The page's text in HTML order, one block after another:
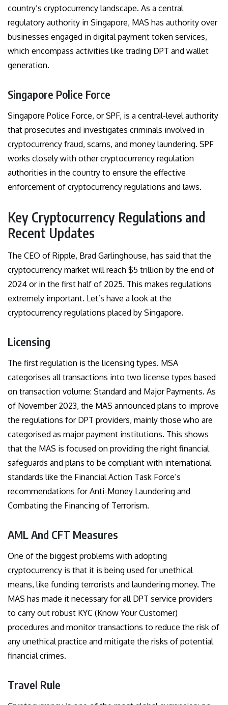
country’s cryptocurrency landscape. As a central
regulatory authority in Singapore, MAS has authority over
businesses engaged in digital payment token services,
which encompass activities like trading DPT and wallet
generation.
Singapore Police Force
Singapore Police Force, or SPF, is a central-level authority
that prosecutes and investigates criminals involved in
cryptocurrency fraud, scams, and money laundering. SPF
works closely with other cryptocurrency regulation
authorities in the country to ensure the effective
enforcement of cryptocurrency regulations and laws.
Key Cryptocurrency Regulations and
Recent Updates
The CEO of Ripple, Brad Garlinghouse, has said that the
cryptocurrency market will reach $5 trillion by the end of
2024 or in the first half of 2025. This makes regulations
extremely important. Let’s have a look at the
cryptocurrency regulations placed by Singapore.
Licensing
The first regulation is the licensing types. MSA
categorises all transactions into two license types based
on transaction volume: Standard and Major Payments. As
of November 2023, the MAS announced plans to improve
the regulations for DPT providers, mainly those who are
categorised as major payment institutions. This shows
that the MAS is focused on providing the right financial
safeguards and plans to be compliant with international
standards like the Financial Action Task Force’s
recommendations for Anti-Money Laundering and
Combating the Financing of Terrorism.
AML And CFT Measures
One of the biggest problems with adopting
cryptocurrency is that it is being used for unethical
means, like funding terrorists and laundering money. The
MAS has made it necessary for all DPT service providers
to carry out robust KYC (Know Your Customer)
procedures and monitor transactions to reduce the risk of
any unethical practice and mitigate the risks of potential
financial crimes.
Travel Rule